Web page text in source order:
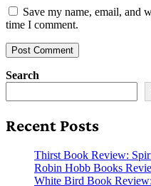
Save my name, email, and
time I comment.
Search
Recent Posts
Thirst Book Review:
Robin Hobb Books
White Bird Book